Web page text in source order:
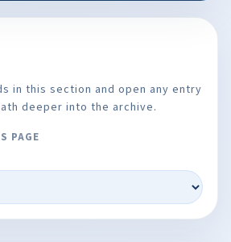
in this section and open any entry
deeper into the archive.
PAGE